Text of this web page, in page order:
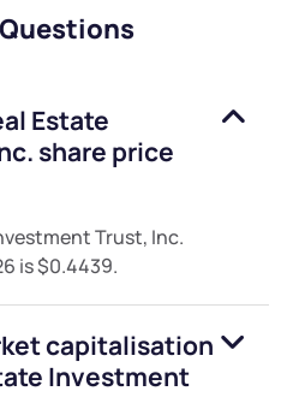
Estate
share price
Trust, Inc.
is$0.4439.
capitalisation
Investment